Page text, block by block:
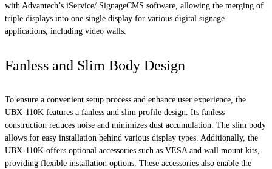
with Advantech’s iService/ SignageCMS software, allowing the merging of
triple displays into one single display for various digital signage
applications, including video walls.
Fanless and Slim Body Design
To ensure a convenient setup process and enhance user experience, the
UBX-110K features a fanless and slim profile design. Its fanless
construction reduces noise and minimizes dust accumulation. The slim body
allows for easy installation behind various display types. Additionally, the
UBX-110K offers optional accessories such as VESA and wall mount kits,
providing flexible installation options. These accessories also enable the